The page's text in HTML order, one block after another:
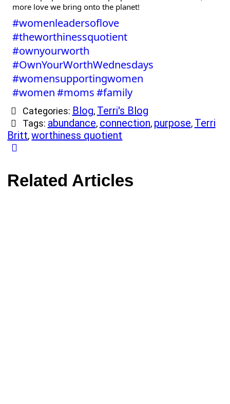
more love we bring onto the planet!
#womenleadersoflove
#theworthinessquotient
#ownyourworth
#OwnYourWorthWednesdays
#womensupportingwomen
#women#moms#family
Categories: Blog, Terri's Blog
Tags: abundance, connection, purpose, Terri
Britt,worthiness quotient
Related Articles